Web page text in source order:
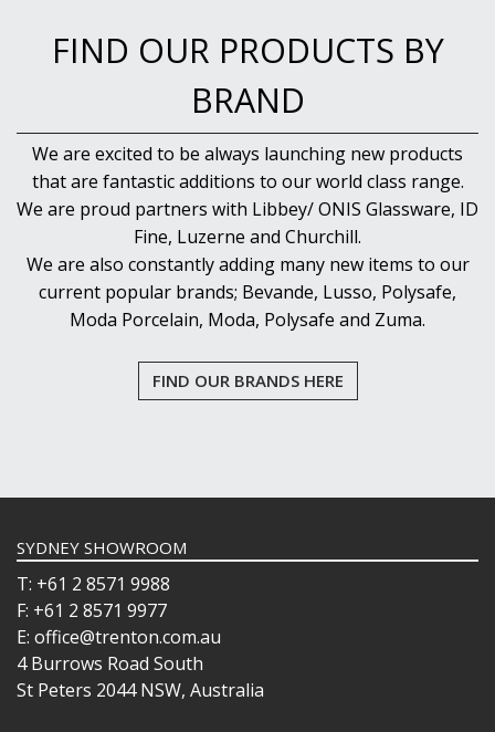
FIND OUR PRODUCTS BY
BRAND
We are excited to be always launching new products
that are fantastic additions to our world class range.
We are proud partners with Libbey/ ONIS Glassware, ID
Fine, Luzerne and Churchill.
We are also constantly adding many new items to our
current popular brands; Bevande, Lusso, Polysafe,
Moda Porcelain, Moda, Polysafe and Zuma.
FIND OUR BRANDS HERE
SYDNEY SHOWROOM
T: +61 2 8571 9988
F: +61 2 8571 9977
E: office@trenton.com.au
4 Burrows Road South
St Peters 2044 NSW, Australia